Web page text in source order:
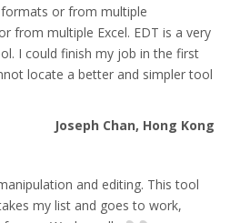
or from multiple
from multiple Excel. EDT is a very
I could finish my job in the first
locate a better and simpler tool
Joseph Chan, Hong Kong
and editing. This tool
my list and goes to work,